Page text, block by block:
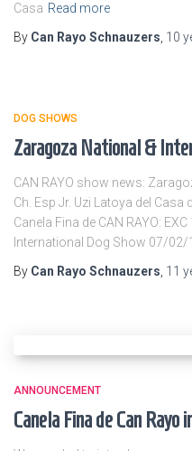
Casa Read more
By Can Rayo Schnauzers 10
DOG SHOWS
Zaragoza National &
CAN RAYO show news:
Ch. Esp Jr. Uzi Latoya del Casa
Canela Fina de CAN RAYO:
International Dog Show 07/02/
By Can Rayo Schnauzers 11
ANNOUNCEMENT
Canela Fina de Can